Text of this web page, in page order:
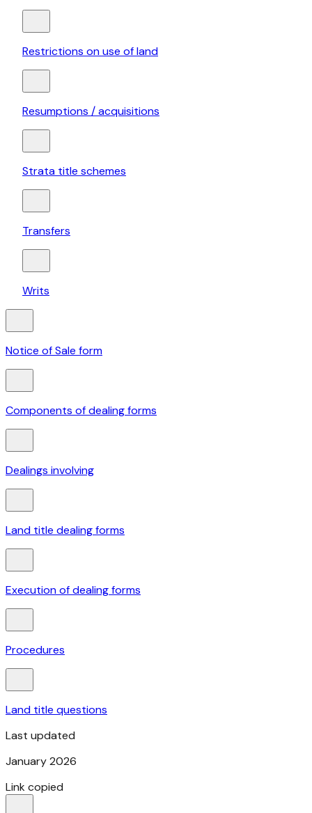
Restrictions on use of land
Resumptions / acquisitions
Strata title schemes
Transfers
Writs
Notice of Sale form
Components of dealing forms
Dealings involving
Land title dealing forms
Execution of dealing forms
Procedures
Land title questions
Last updated
January 2026
Link copied